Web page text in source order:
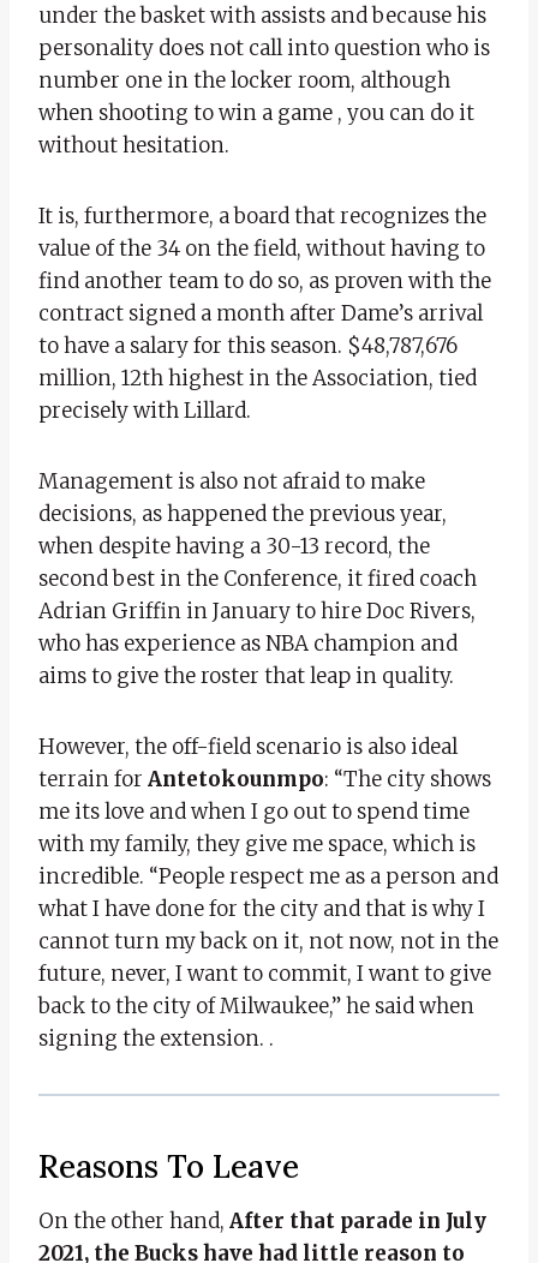
under the basket with assists and because his
personality does not call into question who is
number one in the locker room, although
when shooting to win a game , you can do it
without hesitation.
It is, furthermore, a board that recognizes the
value of the 34 on the field, without having to
find another team to do so, as proven with the
contract signed a month after Dame’s arrival
to have a salary for this season. $48,787,676
million, 12th highest in the Association, tied
precisely with Lillard.
Management is also not afraid to make
decisions, as happened the previous year,
when despite having a 30-13 record, the
second best in the Conference, it fired coach
Adrian Griffin in January to hire Doc Rivers,
who has experience as NBA champion and
aims to give the roster that leap in quality.
However, the off-field scenario is also ideal
terrain for Antetokounmpo: “The city shows
me its love and when I go out to spend time
with my family, they give me space, which is
incredible. “People respect me as a person and
what I have done for the city and that is why I
cannot turn my back on it, not now, not in the
future, never, I want to commit, I want to give
back to the city of Milwaukee,” he said when
signing the extension. .
Reasons To Leave
On the other hand, After that parade in July
2021, the Bucks have had little reason to